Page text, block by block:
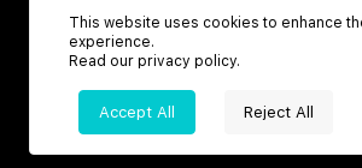
USD
2026MPH. All Rights Reserved.
This website uses cookies to enhance
experience.
Read our privacy policy.
Accept All Reject All